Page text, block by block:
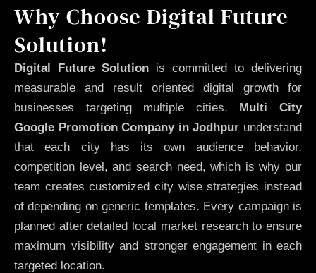
Why Choose Digital Future
Solution!
Digital Future Solution is committed to delivering
measurable and result oriented digital growth for
businesses targeting multiple cities. Multi City
Google Promotion Company in Jodhpur understand
that each city has its own audience behavior,
competition level, and search need, which is why our
team creates customized city wise strategies instead
of depending on generic templates. Every campaign is
planned after detailed local market research to ensure
maximum visibility and stronger engagement in each
targeted location.